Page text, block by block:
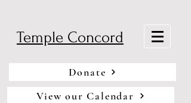
Temple Concord
Donate
View our Calendar